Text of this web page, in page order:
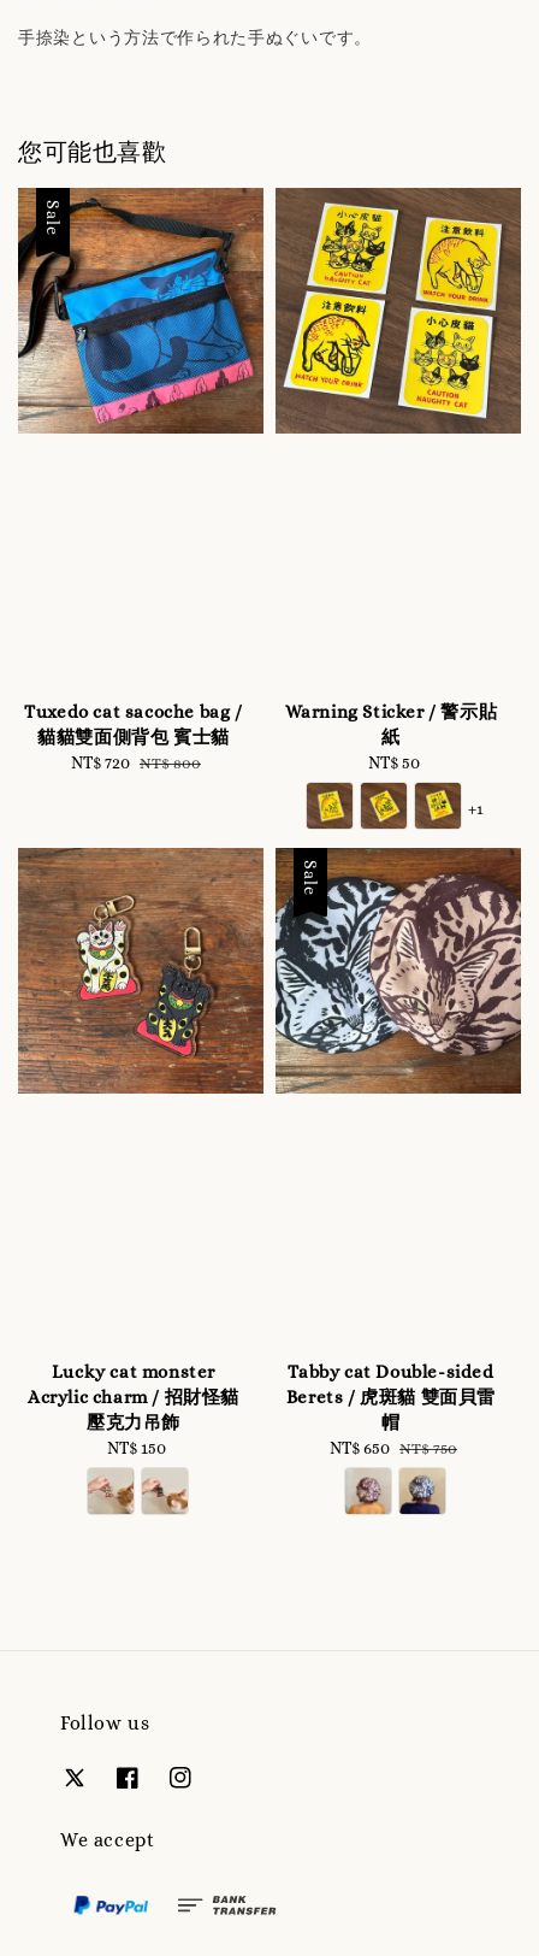
手捺染という方法で作られた手ぬぐいです。
您可能也喜歡
Sale
Tuxedo cat sacoche bag /
貓貓雙面側背包 賓士貓
Sale
NT$ 720 Regular
NT$ 800
Warning Sticker / 警示貼
紙
Regular
price
NT$ 50
+1
Lucky cat monster
Acrylic charm / 招財怪貓
壓克力吊飾
Regular
price
NT$ 150
Sale
Tabby cat Double-sided
Berets / 虎斑貓 雙面貝雷
帽
Sale
price
NT$ 650 Regular
price
NT$ 750
Follow us
We accept